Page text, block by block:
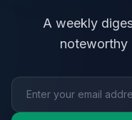
A weekly
noteworthy
Email address